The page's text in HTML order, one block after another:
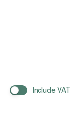
Include VAT